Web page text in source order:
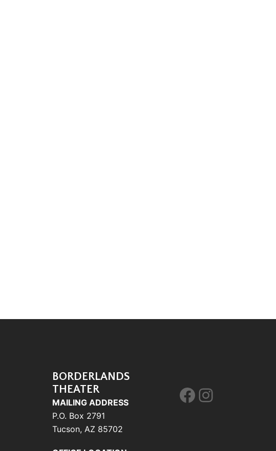
BORDERLANDS
THEATER
MAILING ADDRESS
P.O. Box 2791
Tucson, AZ 85702
Facebook
Instagram